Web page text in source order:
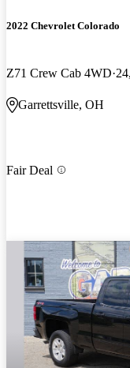
2022 Chevrolet Colorado
Z71 Crew Cab 4WD
Garrettsville, OH
Fair Deal